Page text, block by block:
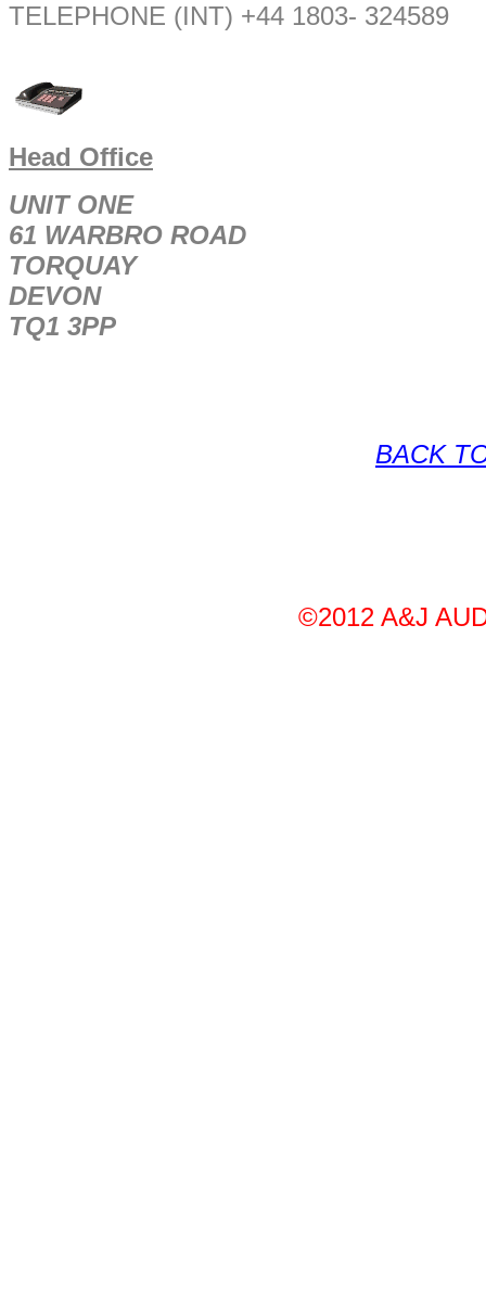
TELEPHONE (INT) +44 1803- 324589
Head Office
UNIT ONE
61 WARBRO ROAD
TORQUAY
DEVON
TQ1 3PP
BACK
©2012 A&J